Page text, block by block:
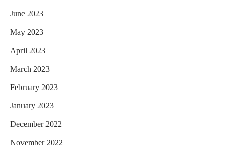
June 2023
May 2023
April 2023
March 2023
February 2023
January 2023
December 2022
November 2022